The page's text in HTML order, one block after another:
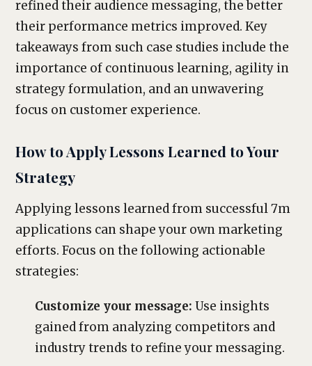
refined their audience messaging, the better
their performance metrics improved. Key
takeaways from such case studies include the
importance of continuous learning, agility in
strategy formulation, and an unwavering
focus on customer experience.
How to Apply Lessons Learned to Your
Strategy
Applying lessons learned from successful 7m
applications can shape your own marketing
efforts. Focus on the following actionable
strategies:
Customize your message: Use insights
gained from analyzing competitors and
industry trends to refine your messaging.